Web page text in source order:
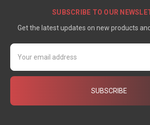
SUBSCRIBE TO OUR
Get the latest updates on new products
Email
Address